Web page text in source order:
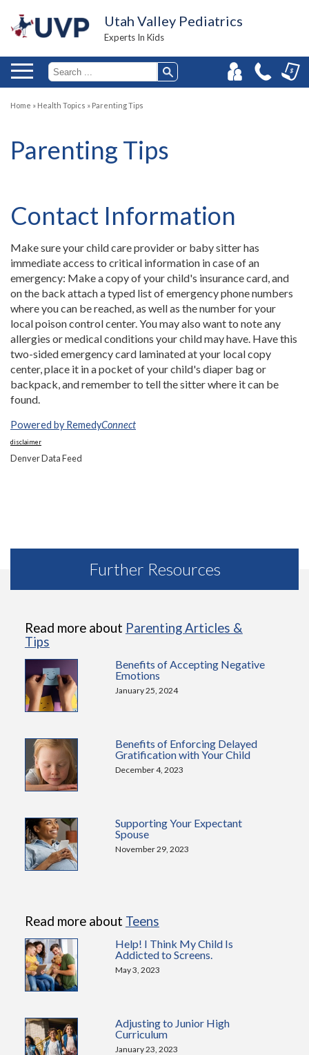
Utah Valley Pediatrics
Experts In Kids
Home » Health Topics » Parenting Tips
Parenting Tips
Contact Information
Make sure your child care provider or baby sitter has
immediate access to critical information in case of an
emergency: Make a copy of your child's insurance card, and
on the back attach a typed list of emergency phone numbers
where you can be reached, as well as the number for your
local poison control center. You may also want to note any
allergies or medical conditions your child may have. Have this
two-sided emergency card laminated at your local copy
center, place it in a pocket of your child's diaper bag or
backpack, and remember to tell the sitter where it can be
found.
Powered by RemedyConnect
disclaimer
Denver Data Feed
Further Resources
Read more about Parenting Articles &
Tips
Benefits of Accepting Negative
Emotions
January 25, 2024
Benefits of Enforcing Delayed
Gratification with Your Child
December 4, 2023
Supporting Your Expectant
Spouse
November 29, 2023
Read more about Teens
Help! I Think My Child Is
Addicted to Screens.
May 3, 2023
Adjusting to Junior High
Curriculum
January 23, 2023